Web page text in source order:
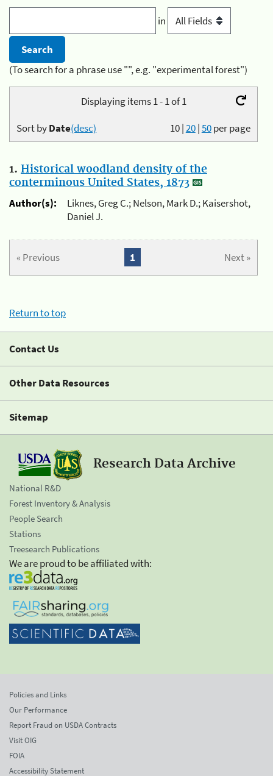
in
(To search for a phrase use "", e.g. "experimental forest")
Displaying items 1 - 1 of 1
10|20|50per page
Sort byDate(desc)
1. Historical woodland density of the
conterminous United States, 1873
Author(s):
Liknes, Greg C.; Nelson, Mark D.; Kaisershot,
Daniel J.
« Previous Next »
1
Return to top
Contact Us
Other Data Resources
Sitemap
Research Data Archive
National R&D
Forest Inventory & Analysis
People Search
Stations
Treesearch Publications
We are proud to be affiliated with:
Policies and Links
Our Performance
Report Fraud on USDA Contracts
Visit OIG
FOIA
Accessibility Statement